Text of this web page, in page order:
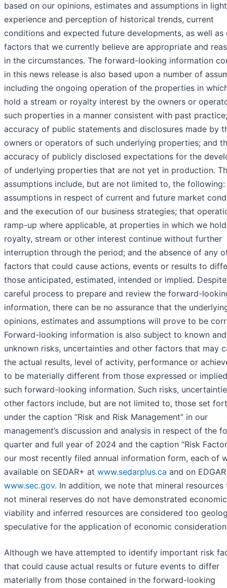
based on our opinions, estimates and assumptions in
experience and perception of historical trends, current
conditions and expected future developments, as well as
factors that we currently believe are appropriate and
in the circumstances. The forward-looking information
in this news release is also based upon a number of
including the ongoing operation of the properties in
hold a stream or royalty interest by the owners or
such properties in a manner consistent with past
accuracy of public statements and disclosures made by
owners or operators of such underlying properties; and
accuracy of publicly disclosed expectations for the
of underlying properties that are not yet in production.
assumptions include, but are not limited to, the following:
assumptions in respect of current and future market
and the execution of our business strategies; that
ramp-up where applicable, at properties in which we
royalty, stream or other interest continue without further
interruption through the period; and the absence of any
factors that could cause actions, events or results to
those anticipated, estimated, intended or implied.
careful process to prepare and review the forward-
information, there can be no assurance that the
opinions, estimates and assumptions will prove to be
Forward-looking information is also subject to known and
unknown risks, uncertainties and other factors that may
the actual results, level of activity, performance or
to be materially different from those expressed or
such forward-looking information. Such risks,
other factors include, but are not limited to, those set
under the caption “Risk and Risk Management” in our
management’s discussion and analysis in respect of the
quarter and full year of 2024 and the caption “Risk
our most recently filed annual information form, each of
available on SEDAR+ at www.sedarplus.ca and on
www.sec.gov. In addition, we note that mineral resources
not mineral reserves do not have demonstrated economic
viability and inferred resources are considered too
speculative for the application of economic
Although we have attempted to identify important risk
that could cause actual results or future events to differ
materially from those contained in the forward-looking